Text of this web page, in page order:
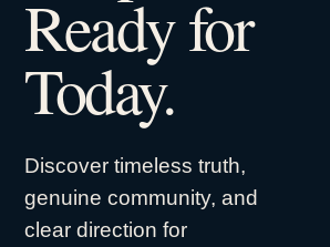
Ready for
Today.
Discover timeless truth,
genuine community, and
clear direction for